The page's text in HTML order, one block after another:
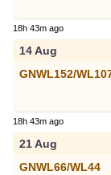
18h 43m ago
14 Aug
GNWL152/
18h 43m ago
21 Aug
GNWL66/WL44